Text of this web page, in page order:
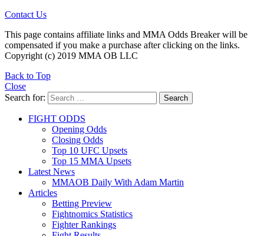
Contact Us
This page contains affiliate links and MMA Odds Breaker will be
compensated if you make a purchase after clicking on the links.
Copyright (c) 2019 MMA OB LLC
Back to Top
Close
Search for:
Search
FIGHT ODDS
Opening Odds
Closing Odds
Top 10 UFC Upsets
Top 15 MMA Upsets
Latest News
MMAOB Daily With Adam Martin
Articles
Betting Preview
Fightnomics Statistics
Fighter Rankings